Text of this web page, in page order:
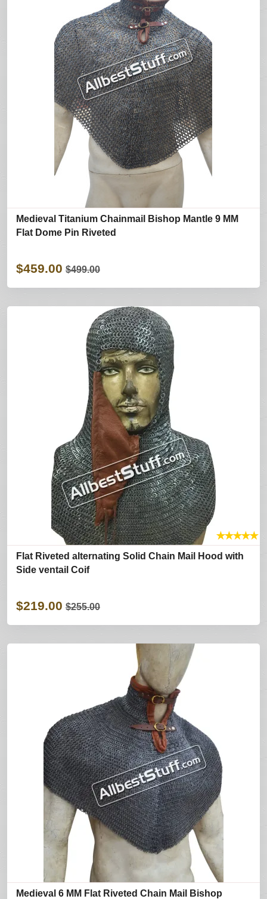
Medieval Titanium Chainmail Bishop Mantle 9 MM
Flat Dome Pin Riveted
$459.00 $499.00
★★★★★
Flat Riveted alternating Solid Chain Mail Hood with
Side ventail Coif
$219.00 $255.00
Medieval 6 MM Flat Riveted Chain Mail Bishop